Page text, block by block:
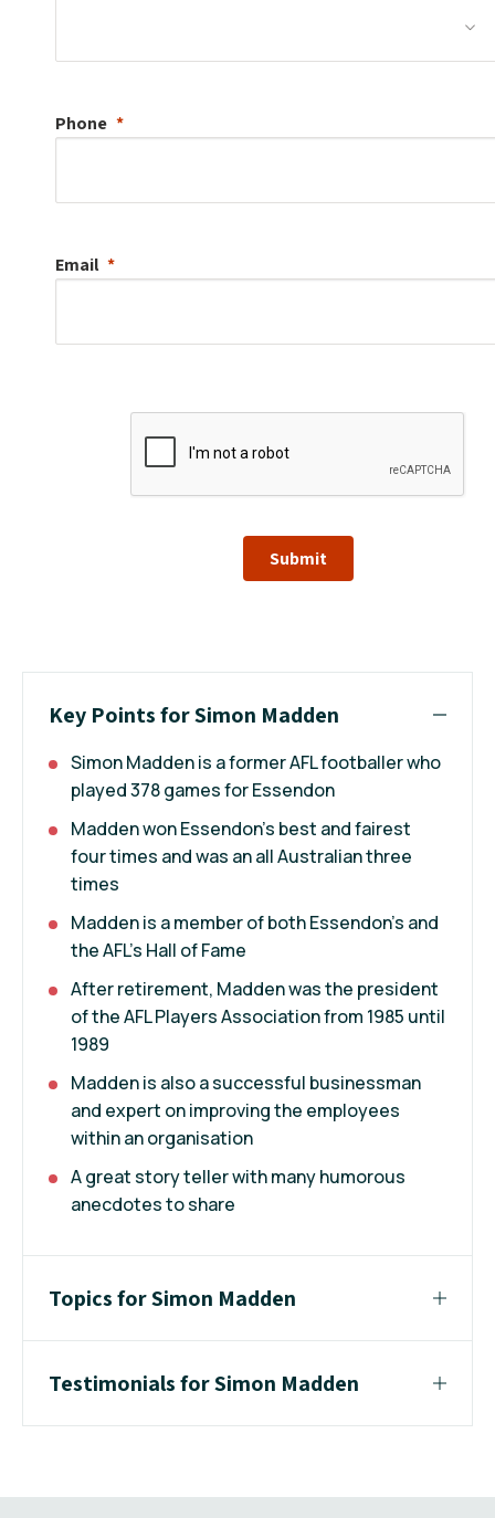
Phone
Email
Submit
Key Points for Simon Madden
Simon Madden is a former AFL footballer who
played 378 games for Essendon
Madden won Essendon's best and fairest
four times and was an all Australian three
times
Madden is a member of both Essendon's and
the AFL's Hall of Fame
After retirement, Madden was the president
of the AFL Players Association from 1985 until
1989
Madden is also a successful businessman
and expert on improving the employees
within an organisation
A great story teller with many humorous
anecdotes to share
Topics for Simon Madden
Testimonials for Simon Madden